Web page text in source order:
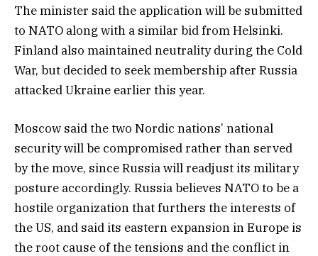
The minister said the application will be submitted
to NATO along with a similar bid from Helsinki.
Finland also maintained neutrality during the Cold
War, but decided to seek membership after Russia
attacked Ukraine earlier this year.
Moscow said the two Nordic nations’ national
security will be compromised rather than served
by the move, since Russia will readjust its military
posture accordingly. Russia believes NATO to be a
hostile organization that furthers the interests of
the US, and said its eastern expansion in Europe is
the root cause of the tensions and the conflict in